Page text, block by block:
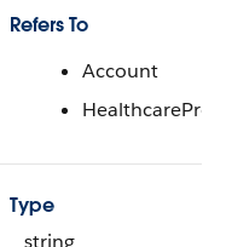
Refers To
Account
Type
string